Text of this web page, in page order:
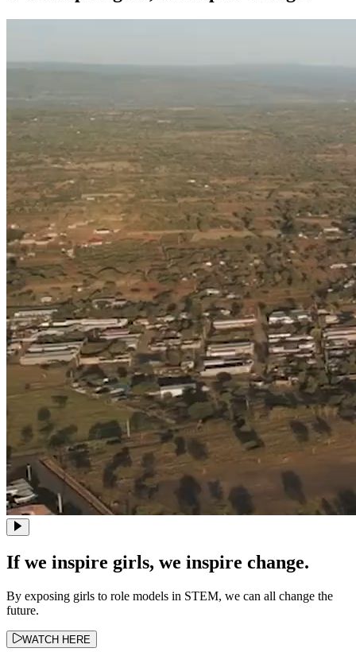
If we inspire girls, we inspire change.
By exposing girls to role models in STEM, we can all change the
future.
WATCH HERE